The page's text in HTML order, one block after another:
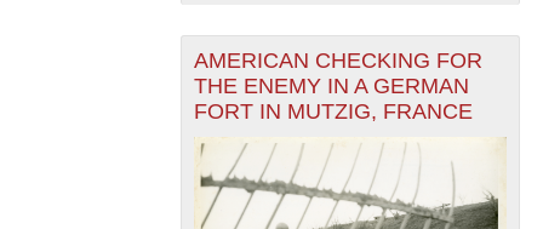
AMERICAN CHECKING FOR
THE ENEMY IN A GERMAN
FORT IN MUTZIG, FRANCE